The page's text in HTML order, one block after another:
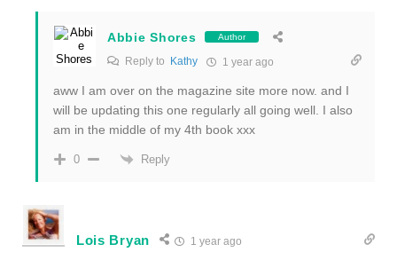
Abbie Shores Author
Reply to Kathy 1 year ago
aww I am over on the magazine site more now. and I
will be updating this one regularly all going well. I also
am in the middle of my 4th book xxx
0 Reply
Lois Bryan 1 year ago